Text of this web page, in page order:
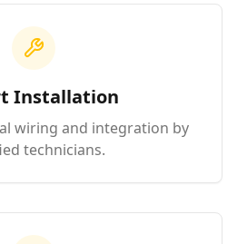
Installation
wiring and integration by
technicians.